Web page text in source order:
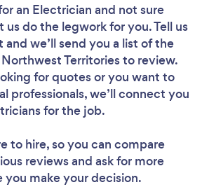
an Electrician and not sure
do the legwork for you. Tell us
we’ll send you a list of the
Territories to review.
for quotes or you want to
professionals, we’ll connect you
for the job.
to hire, so you can compare
reviews and ask for more
make your decision.